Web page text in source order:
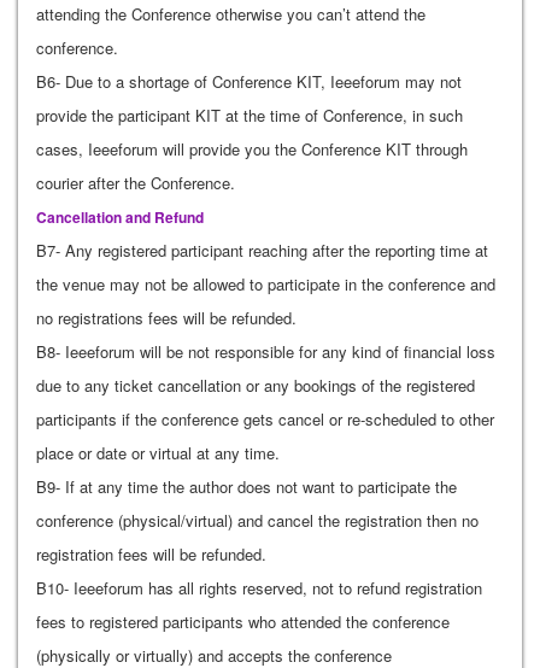
attending the Conference otherwise you can’t attend the
conference.
B6- Due to a shortage of Conference KIT, Ieeeforum may not
provide the participant KIT at the time of Conference, in such
cases, Ieeeforum will provide you the Conference KIT through
courier after the Conference.
Cancellation and Refund
B7- Any registered participant reaching after the reporting time at
the venue may not be allowed to participate in the conference and
no registrations fees will be refunded.
B8- Ieeeforum will be not responsible for any kind of financial loss
due to any ticket cancellation or any bookings of the registered
participants if the conference gets cancel or re-scheduled to other
place or date or virtual at any time.
B9- If at any time the author does not want to participate the
conference (physical/virtual) and cancel the registration then no
registration fees will be refunded.
B10- Ieeeforum has all rights reserved, not to refund registration
fees to registered participants who attended the conference
(physically or virtually) and accepts the conference